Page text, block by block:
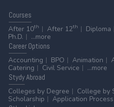
Courses
After 10th After 12th Diploma
Ph.D.
...more
CareerOptions
Accounting
BPO Animation
Catering
Civil Service
...more
StydyAbroad
Colleges by Degree
College by
Scholarship
Application Process